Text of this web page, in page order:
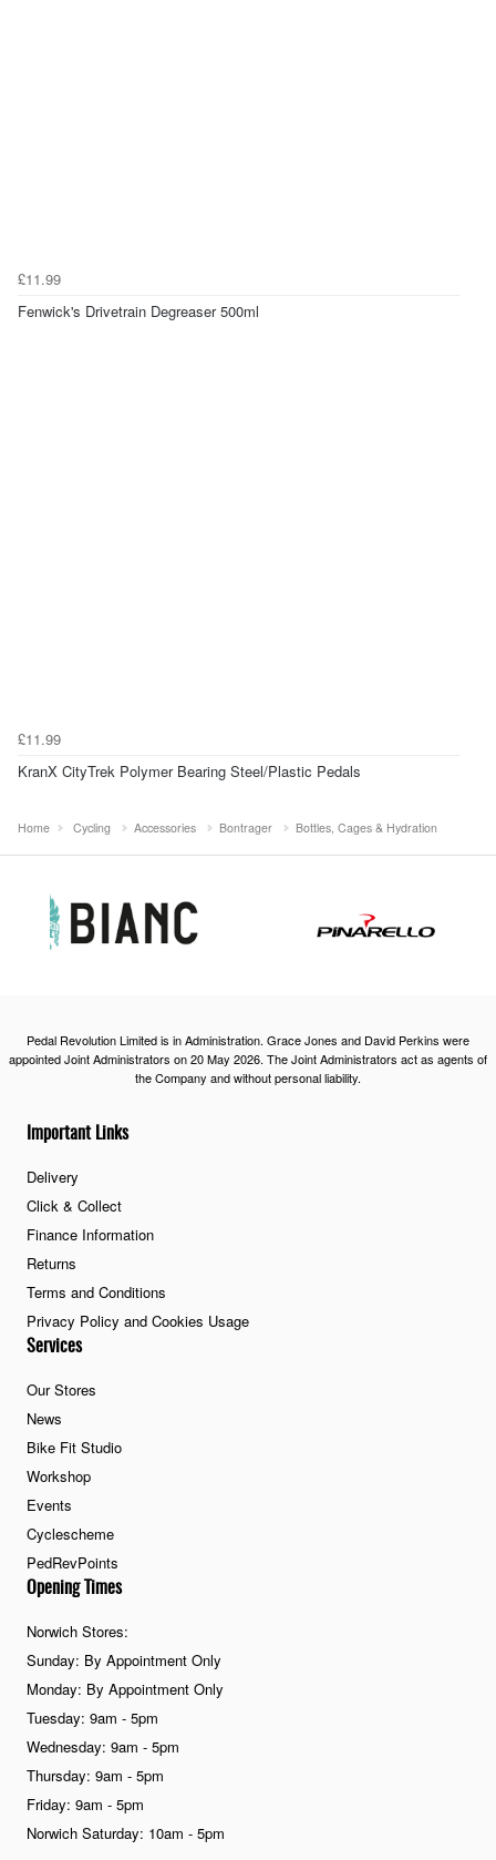
£11.99
Fenwick's Drivetrain Degreaser 500ml
£11.99
KranX CityTrek Polymer Bearing Steel/Plastic Pedals
Home Cycling Accessories Bontrager Bottles, Cages & Hydration
Important Links
Delivery
Click & Collect
Finance Information
Returns
Terms and Conditions
Privacy Policy and Cookies Usage
Services
Our Stores
News
Bike Fit Studio
Workshop
Events
Cyclescheme
PedRevPoints
Opening Times
Norwich Stores:
Sunday: By Appointment Only
Monday: By Appointment Only
Tuesday: 9am - 5pm
Wednesday: 9am - 5pm
Thursday: 9am - 5pm
Friday: 9am - 5pm
Norwich Saturday: 10am - 5pm
Pedal Revolution Limited is in Administration. Grace Jones and David Perkins were
appointed Joint Administrators on 20 May 2026. The Joint Administrators act as agents of
the Company and without personal liability.